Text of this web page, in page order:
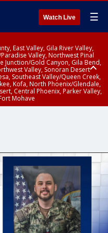
Watch Live ☰
East Valley, Gila River Valley,
Valley, Northwest Pinal
Junction/Gold Canyon, Gila Bend,
Valley, Sonoran Desert
Southeast Valley/Queen Creek,
Kofa, North Phoenix/Glendale,
Central Phoenix, Parker Valley,
Mohave